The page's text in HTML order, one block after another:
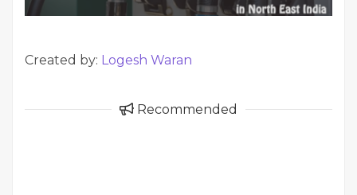
Created by: Logesh Waran
Recommended